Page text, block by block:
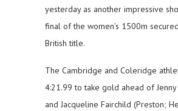
yesterday as another impressive
final of the women’s 1500m
British title.
The Cambridge and Coleridge
4:21.99 to take gold ahead of
and Jacqueline Fairchild (Preston;